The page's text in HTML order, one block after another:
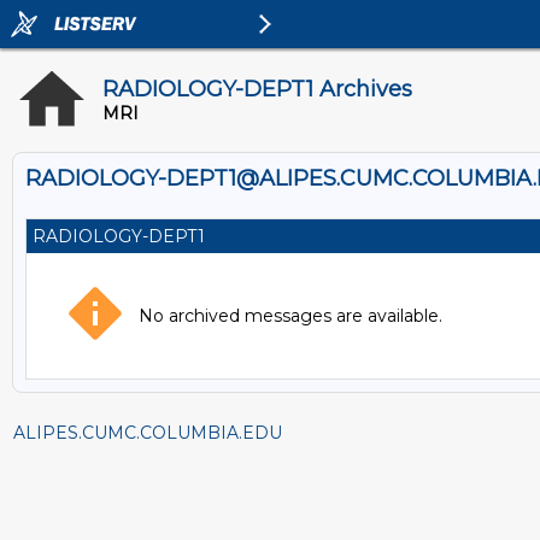
RADIOLOGY-DEPT1 Archives
MRI
RADIOLOGY-
RADIOLOGY-DEPT1
No archived messages are available.
ALIPES.CUMC.COLUMBIA.EDU